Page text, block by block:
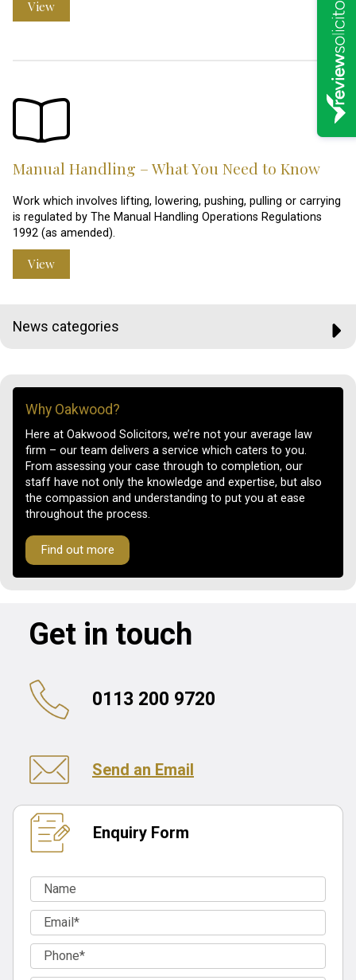
View
Manual Handling – What You Need to Know
Work which involves lifting, lowering, pushing, pulling or carrying
is regulated by The Manual Handling Operations Regulations
1992 (as amended).
View
News categories
Why Oakwood?
Here at Oakwood Solicitors, we’re not your average law
firm – our team delivers a service which caters to you.
From assessing your case through to completion, our
staff have not only the knowledge and expertise, but also
the compassion and understanding to put you at ease
throughout the process.
Find out more
Get in touch
0113 200 9720
Send an Email
Enquiry Form